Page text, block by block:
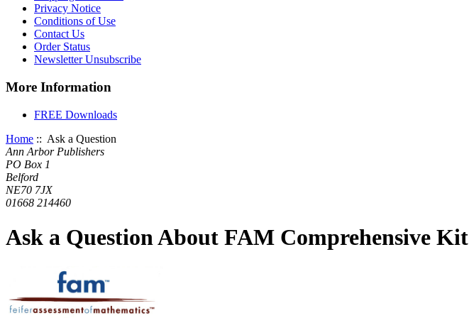
Privacy Notice
Conditions of Use
Contact Us
Order Status
Newsletter Unsubscribe
More Information
FREE Downloads
Home :: Ask a Question
Ann Arbor Publishers
PO Box 1
Belford
NE70 7JX
01668 214460
Ask a Question About FAM Comprehensive Kit